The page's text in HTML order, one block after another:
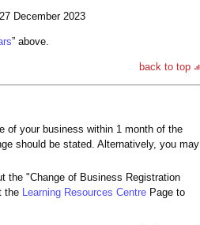
December 2023
” above.
back to top
of your business within 1 month of the
should be stated. Alternatively, you may
the "Change of Business Registration
the Learning Resources Centre Page to